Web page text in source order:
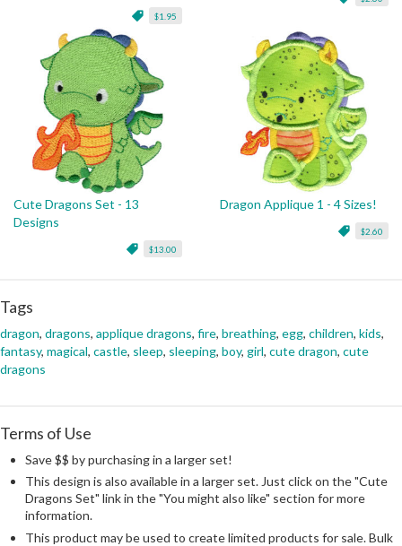
$1.95
Cute Dragons Set - 13
Designs
$13.00
Dragon Applique 1 - 4 Sizes!
$2.60
Tags
dragon, dragons, applique dragons, fire, breathing, egg, children, kids,
fantasy, magical, castle, sleep, sleeping, boy, girl, cute dragon, cute
dragons
Terms of Use
Save $$ by purchasing in a larger set!
This design is also available in a larger set. Just click on the "Cute
Dragons Set" link in the "You might also like" section for more
information.
This product may be used to create limited products for sale. Bulk